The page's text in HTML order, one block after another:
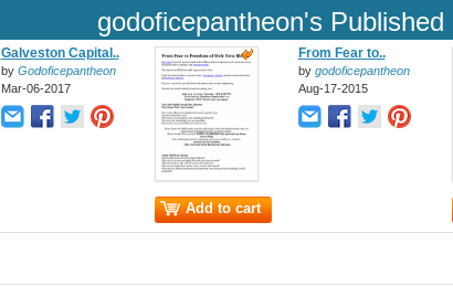
godoficepantheon's Published
Galveston Capital..
by Godoficepantheon
Mar-06-2017
Add to cart
From Fear to..
by godoficepantheon
Aug-17-2015